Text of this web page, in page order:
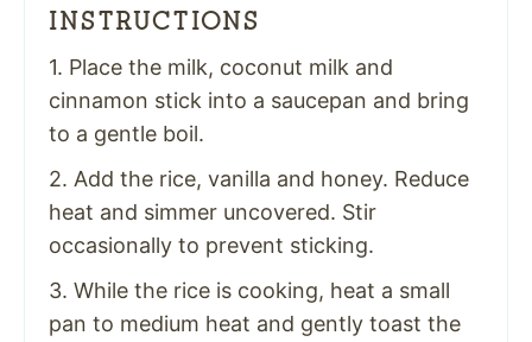
INSTRUCTIONS
1. Place the milk, coconut milk and
cinnamon stick into a saucepan and bring
to a gentle boil.
2. Add the rice, vanilla and honey. Reduce
heat and simmer uncovered. Stir
occasionally to prevent sticking.
3. While the rice is cooking, heat a small
pan to medium heat and gently toast the